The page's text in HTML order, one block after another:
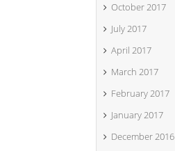
October 2017
July 2017
April 2017
March 2017
February 2017
January 2017
December 2016